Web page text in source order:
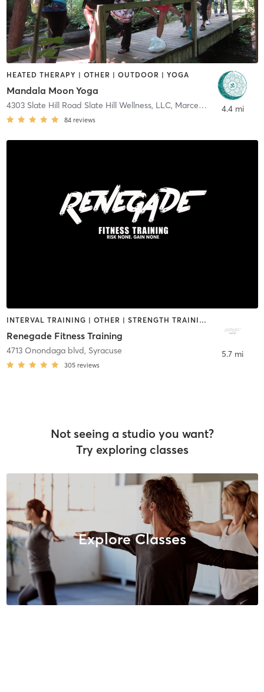
HEATED THERAPY | OTHER | OUTDOOR | YOGA
Mandala Moon Yoga
4303 Slate Hill Road Slate Hill Wellness, LLC, Marcellus
84 reviews
4.4 mi
INTERVAL TRAINING | OTHER | STRENGTH TRAINING
Renegade Fitness Training
4713 Onondaga blvd, Syracuse
305 reviews
5.7 mi
Not seeing a studio you want?
Try exploring classes
Explore Classes